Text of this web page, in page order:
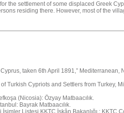
the settlement of some displaced Greek
residing there. However, most of the
taken 6th April 1891,” Mediterranean,
Turkish Cypriots and Settlers from Turkey,
(Nicosia): Özyay Matbaacılık.
Bayrak Matbaacılık.
Listesi KKTC İskân Bakanlığı : KKTC